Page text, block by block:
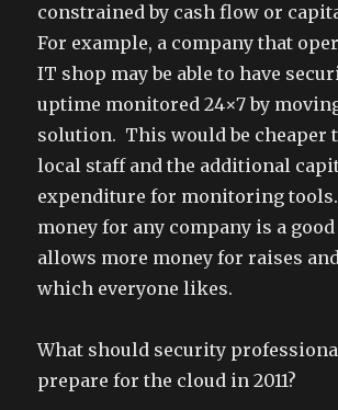
constrained by cash flow or
For example, a company that
IT shop may be able to have
uptime monitored 24×7 by
solution. This would be cheaper
local staff and the additional
expenditure for monitoring
money for any company is a
allows more money for raises
which everyone likes.
What should security
prepare for the cloud in 2011?